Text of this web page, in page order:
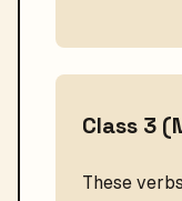
Class 3
These